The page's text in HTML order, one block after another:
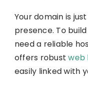
Your domain is
presence. To
need a reliable
offers robustweb
easily linked with